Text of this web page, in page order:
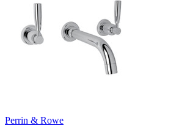
Perrin & Rowe